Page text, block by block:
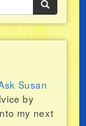
Susan
by
my next